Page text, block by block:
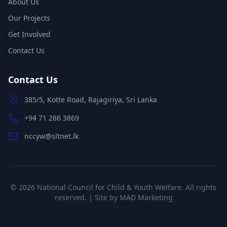
Our Projects
Get Involved
Contact Us
Contact Us
385/5, Kotte Road, Rajagiriya, Sri Lanka
+94 71 286 3869
nccyw@sltnet.lk
© 2026 National Council for Child & Youth Welfare. All rights
reserved. | Site by MAD Marketing